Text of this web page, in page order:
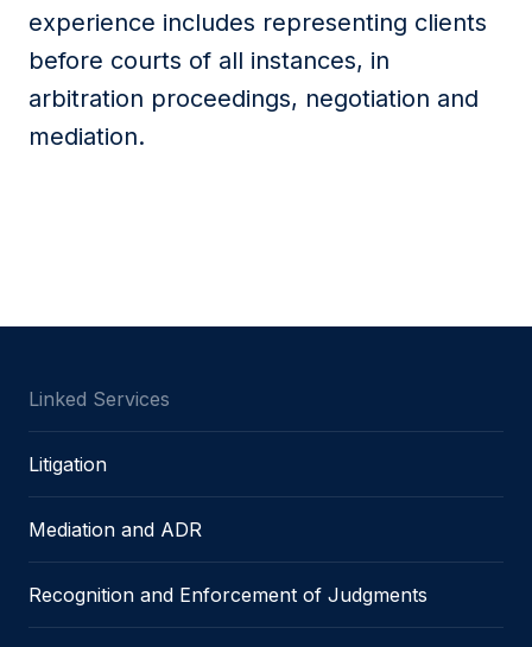
experience includes representing clients
before courts of all instances, in
arbitration proceedings, negotiation and
mediation.
Linked Services
Litigation
Mediation and ADR
Recognition and Enforcement of Judgments